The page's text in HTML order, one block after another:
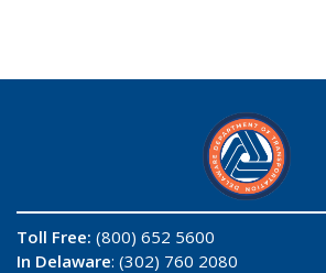
Toll Free: (800) 652 5600
In Delaware: (302) 760 2080